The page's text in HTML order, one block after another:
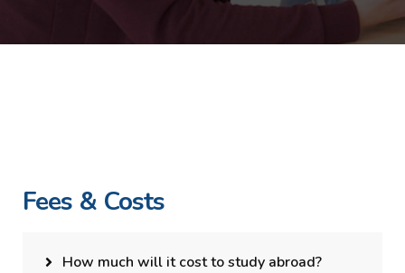
Fees & Costs
How much will it cost to study abroad?